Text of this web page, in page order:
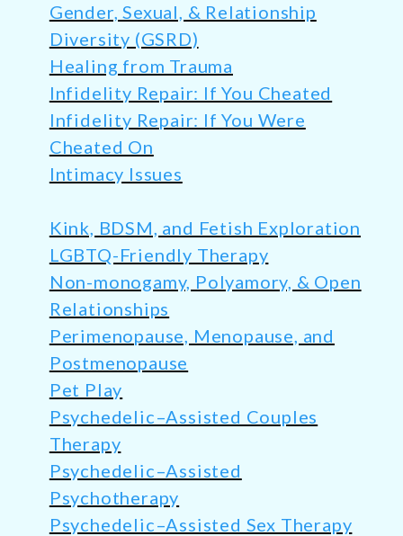
Gender, Sexual, & Relationship
Diversity (GSRD)
Healing from Trauma
Infidelity Repair: If You Cheated
Infidelity Repair: If You Were
Cheated On
Intimacy Issues
Kink, BDSM, and Fetish Exploration
LGBTQ-Friendly Therapy
Non-monogamy, Polyamory, & Open
Relationships
Perimenopause, Menopause, and
Postmenopause
Pet Play
Psychedelic–Assisted Couples
Therapy
Psychedelic–Assisted
Psychotherapy
Psychedelic–Assisted Sex Therapy